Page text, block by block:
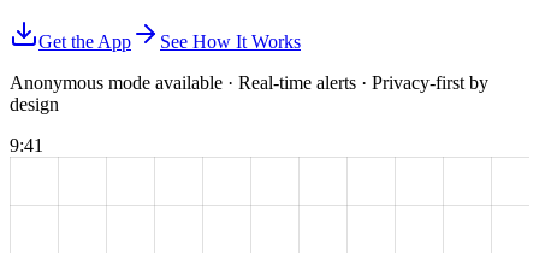
Get the App
See How It Works
Anonymous mode available · Real-time alerts · Privacy-first by
design
9:41